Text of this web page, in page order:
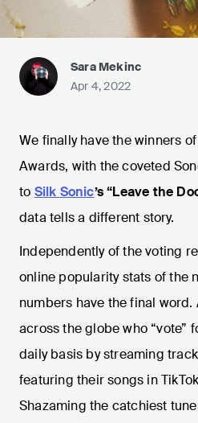
Sara Mekinc
Apr 4, 2022
We finally have the winners
Awards, with the coveted
to Silk Sonic’s “Leave the
data tells a different story.
Independently of the voting
online popularity stats of the
numbers have the final word.
across the globe who “vote”
daily basis by streaming
featuring their songs in
Shazaming the catchiest